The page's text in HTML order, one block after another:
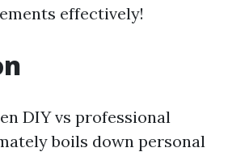
effectively!
DIY vs professional
boils down personal